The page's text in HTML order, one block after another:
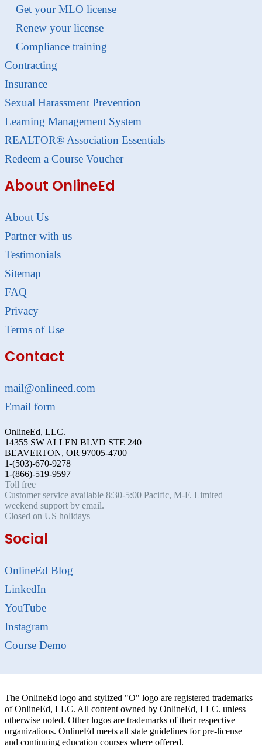
Get your MLO license
Renew your license
Compliance training
Contracting
Insurance
Sexual Harassment Prevention
Learning Management System
REALTOR® Association Essentials
Redeem a Course Voucher
About OnlineEd
About Us
Partner with us
Testimonials
Sitemap
FAQ
Privacy
Terms of Use
Contact
mail@onlineed.com
Email form
OnlineEd, LLC.
14355 SW ALLEN BLVD STE 240
BEAVERTON, OR 97005-4700
1-(503)-670-9278
1-(866)-519-9597
Toll free
Customer service available 8:30-5:00 Pacific, M-F. Limited
weekend support by email.
Closed on US holidays
Social
OnlineEd Blog
LinkedIn
YouTube
Instagram
Course Demo
The OnlineEd logo and stylized "O" logo are registered trademarks
of OnlineEd, LLC. All content owned by OnlineEd, LLC. unless
otherwise noted. Other logos are trademarks of their respective
organizations. OnlineEd meets all state guidelines for pre-license
and continuing education courses where offered.